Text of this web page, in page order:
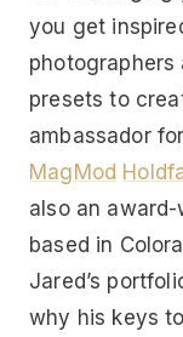
you get
photographers
presets to
ambassador
MagMod
also an
based in
Jared’s
why his keys